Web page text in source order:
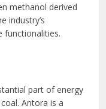
methanol derived
industry’s
functionalities.
part of energy
Antora is a